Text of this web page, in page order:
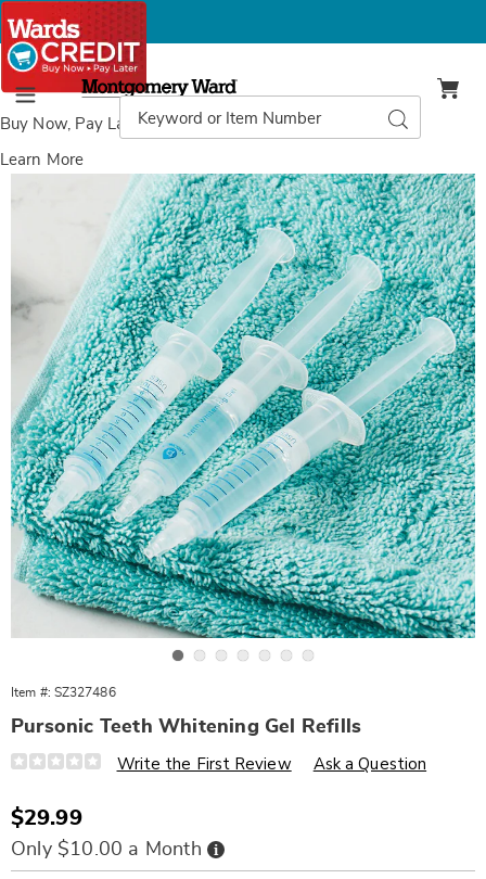
Buy Now, Pay Laterwith Wards Credit
Learn More
Menu
Montgomery
Ward
Catalog
Search
Pursonic
Item #: SZ327486
Pursonic Teeth Whitening Gel Refills
Details
https://www.wards.com/p/pursonic-
gel-
refills-
327486.html
Write the First Review Ask a Question
Sale
Price
$29.99
Only $10.00 a Month Buy
Now,
Pay